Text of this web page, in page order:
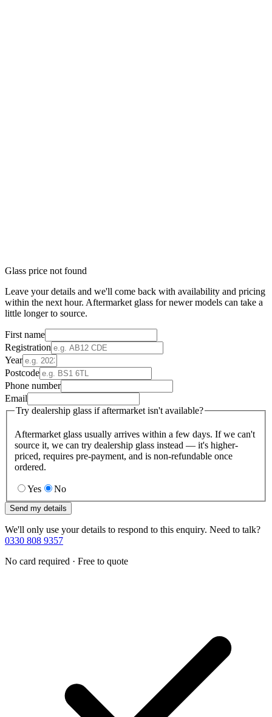
Glass price not found
Leave your details and we'll come back with availability and pricing
within the next hour. Aftermarket glass for newer models can take a
little longer to source.
First name
Registration
Year
Postcode
Phone number
Email
Try dealership glass if aftermarket isn't available?
Aftermarket glass usually arrives within a few days. If we can't
source it, we can try dealership glass instead — it's higher-
priced, requires pre-payment, and is non-refundable once
ordered.
Yes No
Send my details
We'll only use your details to respond to this enquiry. Need to talk?
0330 808 9357
No card required · Free to quote